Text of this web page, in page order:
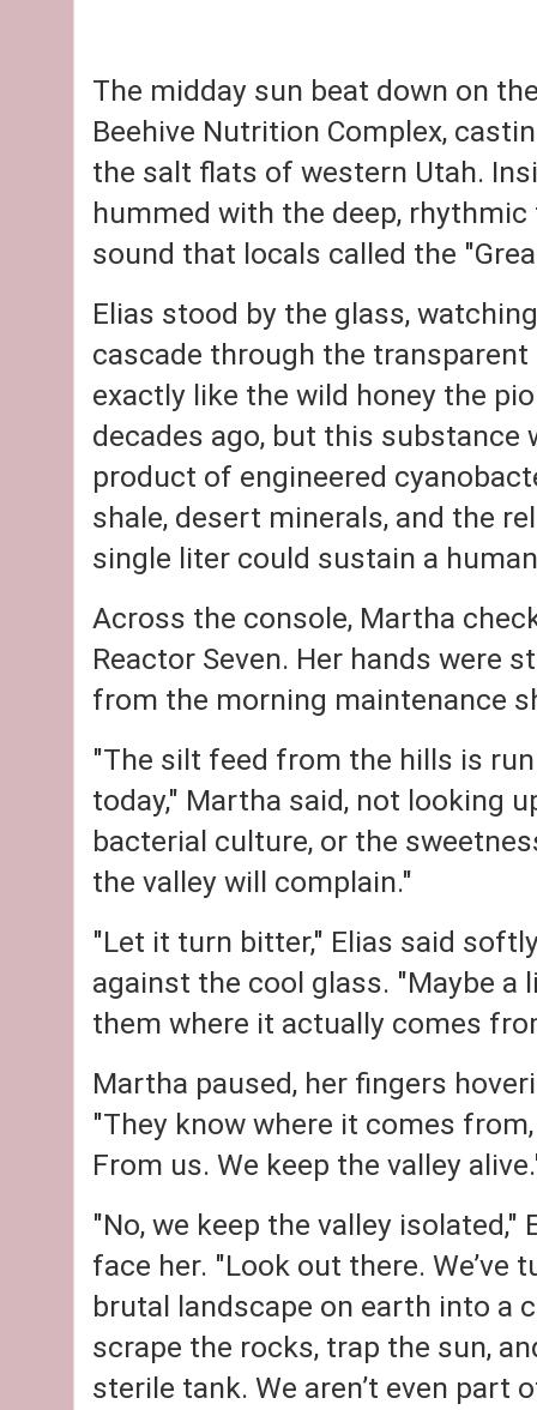
The midday sun beat down on
Beehive Nutrition Complex,
the salt flats of western Utah.
hummed with the deep,
sound that locals called the
Elias stood by the glass,
cascade through the
exactly like the wild honey the
decades ago, but this
product of engineered
shale, desert minerals, and the
single liter could sustain a
Across the console, Martha
Reactor Seven. Her hands were
from the morning maintenance
"The silt feed from the hills is
today," Martha said, not looking
bacterial culture, or the
the valley will complain."
"Let it turn bitter," Elias said
against the cool glass. "Maybe
them where it actually comes
Martha paused, her fingers
"They know where it comes
From us. We keep the valley
"No, we keep the valley
face her. "Look out there. We’ve
brutal landscape on earth into a
scrape the rocks, trap the sun,
sterile tank. We aren’t even part